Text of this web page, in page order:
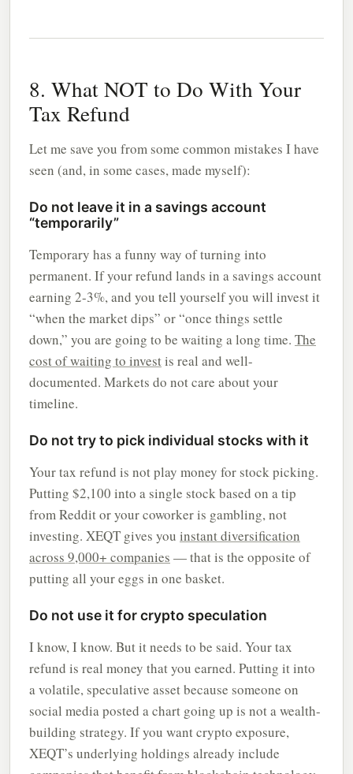
8. What NOT to Do With Your
Tax Refund
Let me save you from some common mistakes I have
seen (and, in some cases, made myself):
Do not leave it in a savings account
“temporarily”
Temporary has a funny way of turning into
permanent. If your refund lands in a savings account
earning 2-3%, and you tell yourself you will invest it
“when the market dips” or “once things settle
down,” you are going to be waiting a long time. The
cost of waiting to investis real and well-
documented. Markets do not care about your
timeline.
Do not try to pick individual stocks with it
Your tax refund is not play money for stock picking.
Putting $2,100 into a single stock based on a tip
from Reddit or your coworker is gambling, not
investing. XEQT gives you instant diversification
across 9,000+ companies — that is the opposite of
putting all your eggs in one basket.
Do not use it for crypto speculation
I know, I know. But it needs to be said. Your tax
refund is real money that you earned. Putting it into
a volatile, speculative asset because someone on
social media posted a chart going up is not a wealth-
building strategy. If you want crypto exposure,
XEQT’s underlying holdings already include